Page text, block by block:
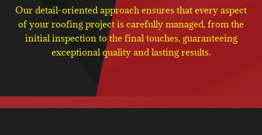
Our detail-oriented approach ensures that every aspect
of your roofing project is carefully managed, from the
initial inspection to the final touches, guaranteeing
exceptional quality and lasting results.